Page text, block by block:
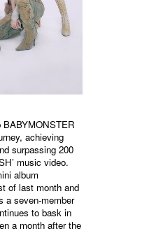
achieving
surpassing 200
music video.
album
of last month and
a seven-member
to bask in
a month after the